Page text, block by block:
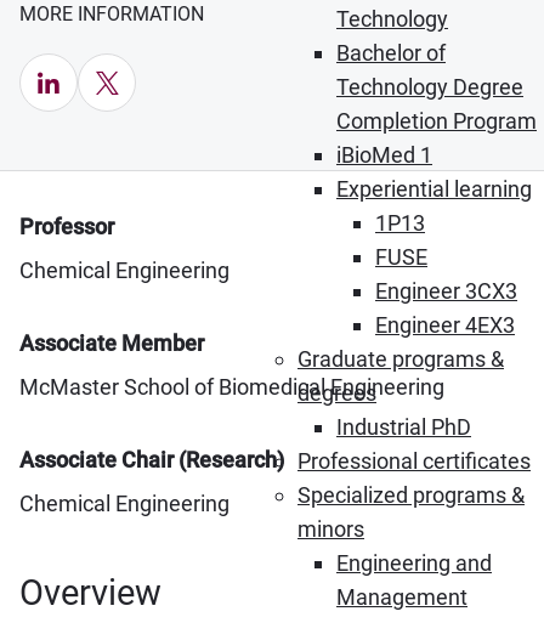
Technology
Bachelor of
Technology Degree
Completion Program
iBioMed 1
Experiential learning
1P13
FUSE
Engineer 3CX3
Engineer 4EX3
Graduate programs &
degrees
Industrial PhD
Professional certificates
Specialized programs &
minors
Engineering and
Management
MORE INFORMATION
LinkedIn (Opens in new window)
X (Opens in new window)
Professor
Chemical Engineering
Associate Member
McMaster School of Biomedical Engineering
Associate Chair (Research)
Chemical Engineering
Overview